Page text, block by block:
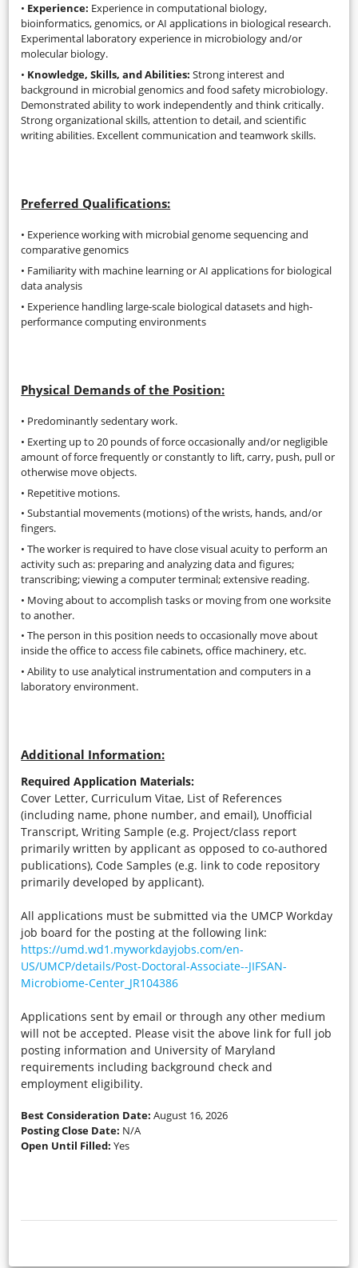
• Experience: Experience in computational biology,
bioinformatics, genomics, or AI applications in biological research.
Experimental laboratory experience in microbiology and/or
molecular biology.
• Knowledge, Skills, and Abilities: Strong interest and
background in microbial genomics and food safety microbiology.
Demonstrated ability to work independently and think critically.
Strong organizational skills, attention to detail, and scientific
writing abilities. Excellent communication and teamwork skills.
Preferred Qualifications:
• Experience working with microbial genome sequencing and
comparative genomics
• Familiarity with machine learning or AI applications for biological
data analysis
• Experience handling large-scale biological datasets and high-
performance computing environments
Physical Demands of the Position:
• Predominantly sedentary work.
• Exerting up to 20 pounds of force occasionally and/or negligible
amount of force frequently or constantly to lift, carry, push, pull or
otherwise move objects.
• Repetitive motions.
• Substantial movements (motions) of the wrists, hands, and/or
fingers.
• The worker is required to have close visual acuity to perform an
activity such as: preparing and analyzing data and figures;
transcribing; viewing a computer terminal; extensive reading.
• Moving about to accomplish tasks or moving from one worksite
to another.
• The person in this position needs to occasionally move about
inside the office to access file cabinets, office machinery, etc.
• Ability to use analytical instrumentation and computers in a
laboratory environment.
Additional Information:
Required Application Materials:
Cover Letter, Curriculum Vitae, List of References
(including name, phone number, and email), Unofficial
Transcript, Writing Sample (e.g. Project/class report
primarily written by applicant as opposed to co-authored
publications), Code Samples (e.g. link to code repository
primarily developed by applicant).
All applications must be submitted via the UMCP Workday
job board for the posting at the following link:
https://umd.wd1.myworkdayjobs.com/en-
US/UMCP/details/Post-Doctoral-Associate--JIFSAN-
Microbiome-Center_JR104386
Applications sent by email or through any other medium
will not be accepted. Please visit the above link for full job
posting information and University of Maryland
requirements including background check and
employment eligibility.
Best Consideration Date: August 16, 2026
Posting Close Date: N/A
Open Until Filled: Yes